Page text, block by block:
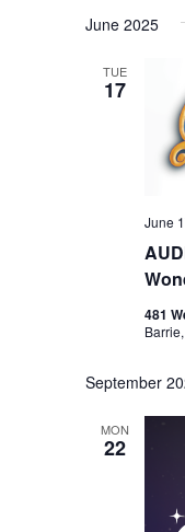
June 2025
TUE
17
June
481
September
MON
22